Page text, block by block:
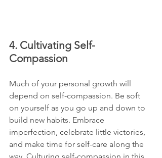
4. Cultivating Self-
Compassion
Much of your personal growth will
depend on self-compassion. Be soft
on yourself as you go up and down to
build new habits. Embrace
imperfection, celebrate little victories,
and make time for self-care along the